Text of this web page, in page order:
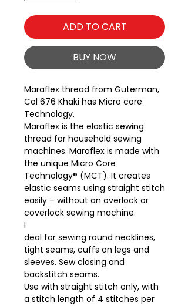
ADD TO CART
BUY NOW
Maraflex thread from Guterman,
Col 676 Khaki has Micro core
Technology.
Maraflex is the elastic sewing
thread for household sewing
machines. Maraflex is made with
the unique Micro Core
Technology® (MCT). It creates
elastic seams using straight stitch
easily – without an overlock or
coverlock sewing machine.
I
deal for sewing round necklines,
tight seams, cuffs on legs and
sleeves. Sew closing and
backstitch seams.
Use with straight stitch only, with
a stitch length of 4 stitches per